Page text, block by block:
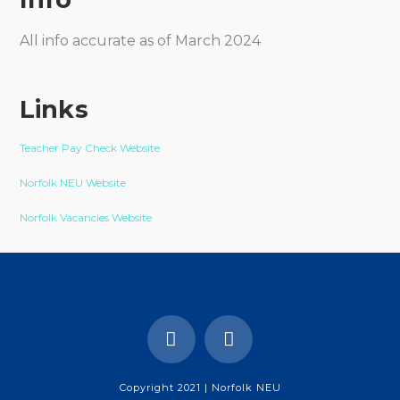
All info accurate as of March 2024
Links
Teacher Pay Check Website
Norfolk NEU Website
Norfolk Vacancies Website
Copyright 2021 | Norfolk NEU